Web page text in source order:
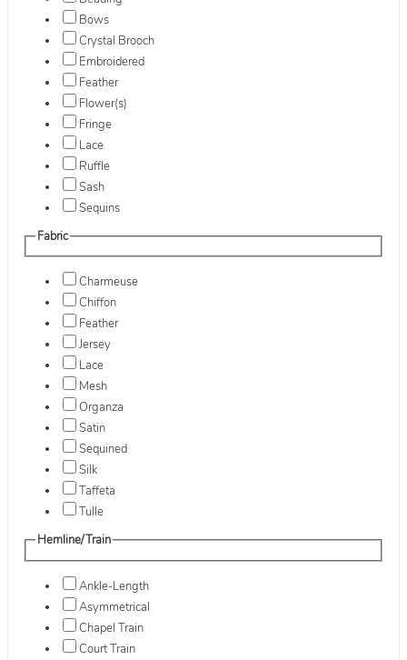
Bows
Crystal Brooch
Embroidered
Feather
Flower(s)
Fringe
Lace
Ruffle
Sash
Sequins
Fabric
Charmeuse
Chiffon
Feather
Jersey
Lace
Mesh
Organza
Satin
Sequined
Silk
Taffeta
Tulle
Hemline/Train
Ankle-Length
Asymmetrical
Chapel Train
Court Train